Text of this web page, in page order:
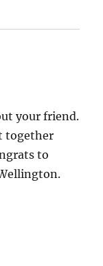
your friend.
together
to